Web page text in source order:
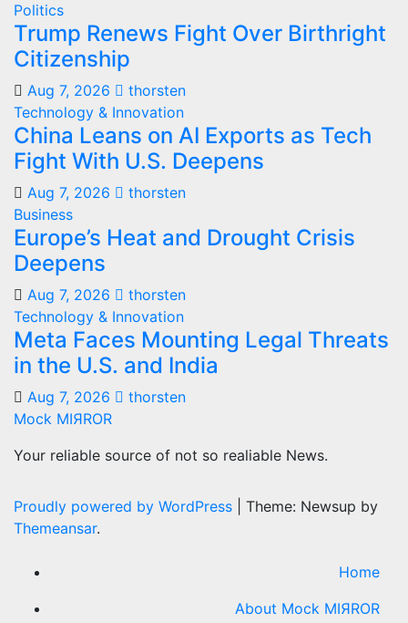
Politics
Trump Renews Fight Over Birthright
Citizenship
Aug 7, 2026
thorsten
Technology & Innovation
China Leans on AI Exports as Tech
Fight With U.S. Deepens
Aug 7, 2026
thorsten
Business
Europe’s Heat and Drought Crisis
Deepens
Aug 7, 2026
thorsten
Technology & Innovation
Meta Faces Mounting Legal Threats
in the U.S. and India
Aug 7, 2026
thorsten
Mock MIЯROR
Your reliable source of not so realiable News.
Proudly powered by WordPress
Theme: Newsup by
Themeansar.
Home
About Mock MIЯROR